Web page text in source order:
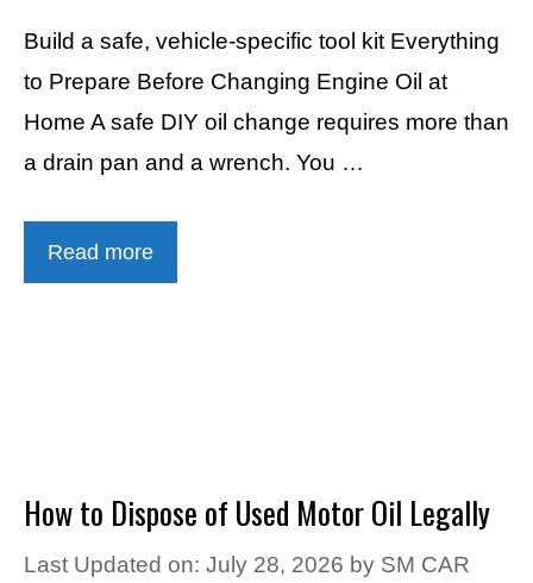
Build a safe, vehicle-specific tool kit Everything
to Prepare Before Changing Engine Oil at
Home A safe DIY oil change requires more than
a drain pan and a wrench. You …
Read more
How to Dispose of Used Motor Oil Legally
Last Updated on: July 28, 2026 by SM CAR